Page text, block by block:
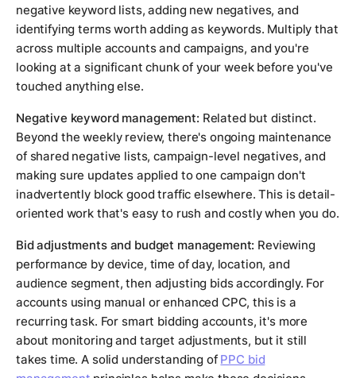
negative keyword lists, adding new negatives, and
identifying terms worth adding as keywords. Multiply that
across multiple accounts and campaigns, and you're
looking at a significant chunk of your week before you've
touched anything else.
Negative keyword management: Related but distinct.
Beyond the weekly review, there's ongoing maintenance
of shared negative lists, campaign-level negatives, and
making sure updates applied to one campaign don't
inadvertently block good traffic elsewhere. This is detail-
oriented work that's easy to rush and costly when you do.
Bid adjustments and budget management: Reviewing
performance by device, time of day, location, and
audience segment, then adjusting bids accordingly. For
accounts using manual or enhanced CPC, this is a
recurring task. For smart bidding accounts, it's more
about monitoring and target adjustments, but it still
takes time. A solid understanding of PPC bid